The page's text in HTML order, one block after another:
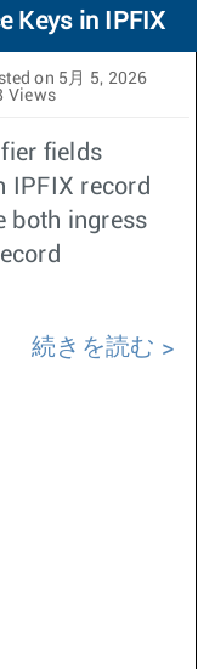
Keys in IPFIX
on 5月 5, 2026
Views
fields
IPFIX record
both ingress
続きを読む